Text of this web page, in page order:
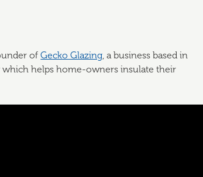
ofGecko Glazing, a business based in
which helps home-owners insulate their